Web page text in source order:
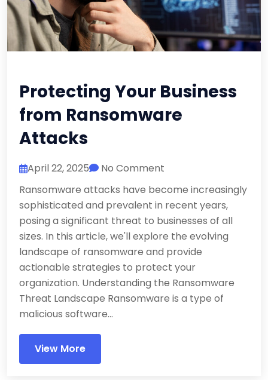
Protecting Your Business
from Ransomware
Attacks
April 22, 2025
No Comment
Ransomware attacks have become increasingly
sophisticated and prevalent in recent years,
posing a significant threat to businesses of all
sizes. In this article, we'll explore the evolving
landscape of ransomware and provide
actionable strategies to protect your
organization. Understanding the Ransomware
Threat Landscape Ransomware is a type of
malicious software...
View More